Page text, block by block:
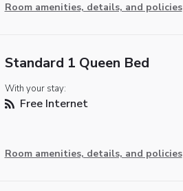
Room amenities, details, and policies
Standard 1 Queen Bed
With your stay:
Free Internet
Room amenities, details, and policies